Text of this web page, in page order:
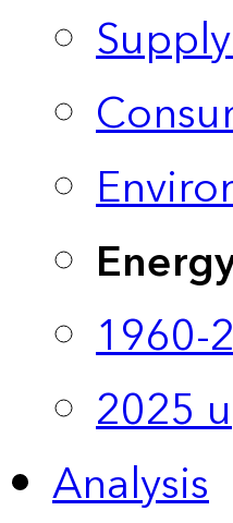
1960-
2025
Analysis